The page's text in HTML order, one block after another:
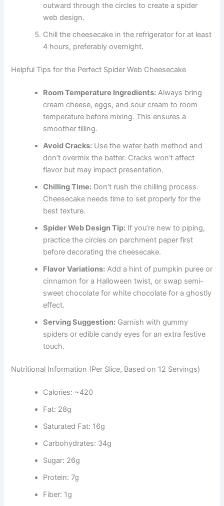
outward through the circles to create a spider
web design.
Chill the cheesecake in the refrigerator for at least
4 hours, preferably overnight.
Helpful Tips for the Perfect Spider Web Cheesecake
Room Temperature Ingredients: Always bring
cream cheese, eggs, and sour cream to room
temperature before mixing. This ensures a
smoother filling.
Avoid Cracks: Use the water bath method and
don’t overmix the batter. Cracks won’t affect
flavor but may impact presentation.
Chilling Time: Don’t rush the chilling process.
Cheesecake needs time to set properly for the
best texture.
Spider Web Design Tip: If you’re new to piping,
practice the circles on parchment paper first
before decorating the cheesecake.
Flavor Variations: Add a hint of pumpkin puree or
cinnamon for a Halloween twist, or swap semi-
sweet chocolate for white chocolate for a ghostly
effect.
Serving Suggestion: Garnish with gummy
spiders or edible candy eyes for an extra festive
touch.
Nutritional Information (Per Slice, Based on 12 Servings)
Calories: ~420
Fat: 28g
Saturated Fat: 16g
Carbohydrates: 34g
Sugar: 26g
Protein: 7g
Fiber: 1g